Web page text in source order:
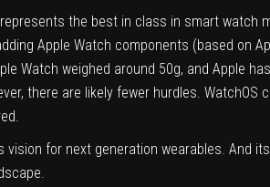
the best in class in smart watch
Apple Watch components (based on
Watch weighed around 50g, and Apple
there are likely fewer hurdles.
vision for next generation wearables. And